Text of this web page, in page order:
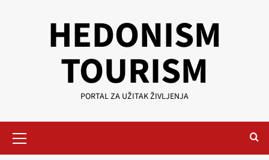
HEDONISM
TOURISM
PORTAL ZA UŽITAK ŽIVLJENJA
Menu